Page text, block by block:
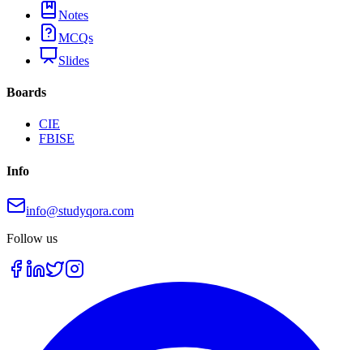
Notes
MCQs
Slides
Boards
CIE
FBISE
Info
info@studyqora.com
Follow us